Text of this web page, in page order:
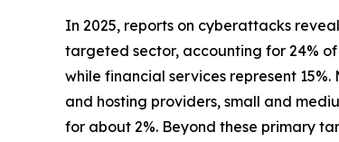
In 2025, reports on cyberattacks
targeted sector, accounting for 24%
while financial services represent
and hosting providers, small and
for about 2%. Beyond these primary